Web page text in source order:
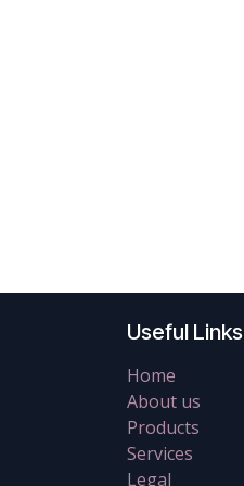
Useful Links
Home
About us
Products
Services
Legal